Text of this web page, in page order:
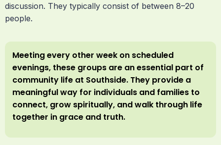
discussion. They typically consist of between 8–20
people.
Meeting every other week on scheduled
evenings, these groups are an essential part of
community life at Southside. They provide a
meaningful way for individuals and families to
connect, grow spiritually, and walk through life
together in grace and truth.